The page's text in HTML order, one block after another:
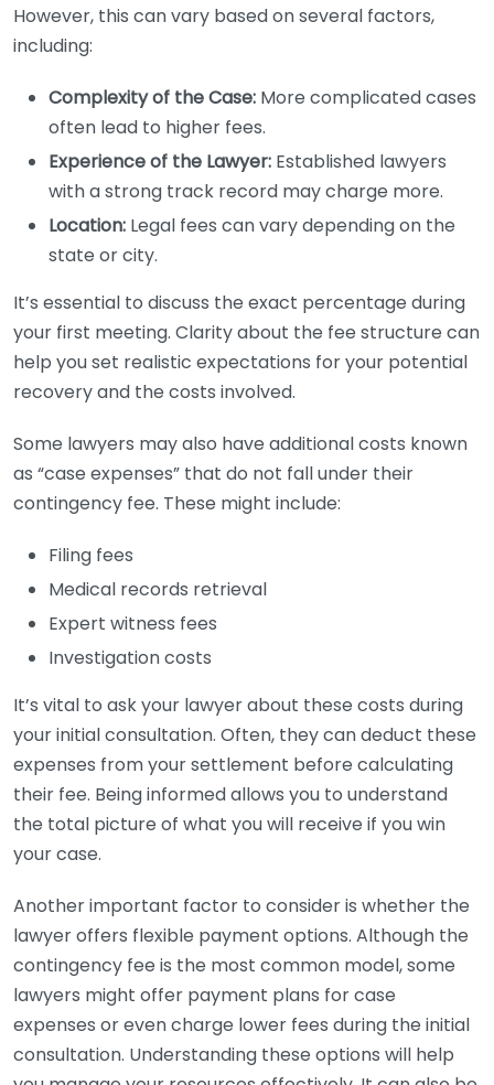
However, this can vary based on several factors,
including:
Complexity of the Case: More complicated cases
often lead to higher fees.
Experience of the Lawyer: Established lawyers
with a strong track record may charge more.
Location: Legal fees can vary depending on the
state or city.
It’s essential to discuss the exact percentage during
your first meeting. Clarity about the fee structure can
help you set realistic expectations for your potential
recovery and the costs involved.
Some lawyers may also have additional costs known
as “case expenses” that do not fall under their
contingency fee. These might include:
Filing fees
Medical records retrieval
Expert witness fees
Investigation costs
It’s vital to ask your lawyer about these costs during
your initial consultation. Often, they can deduct these
expenses from your settlement before calculating
their fee. Being informed allows you to understand
the total picture of what you will receive if you win
your case.
Another important factor to consider is whether the
lawyer offers flexible payment options. Although the
contingency fee is the most common model, some
lawyers might offer payment plans for case
expenses or even charge lower fees during the initial
consultation. Understanding these options will help